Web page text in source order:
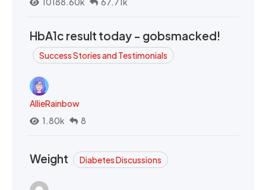
HbA1c result today - gobsmacked!
Success Stories and Testimonials
AllieRainbow
1.80k
8
Weight Diabetes Discussions